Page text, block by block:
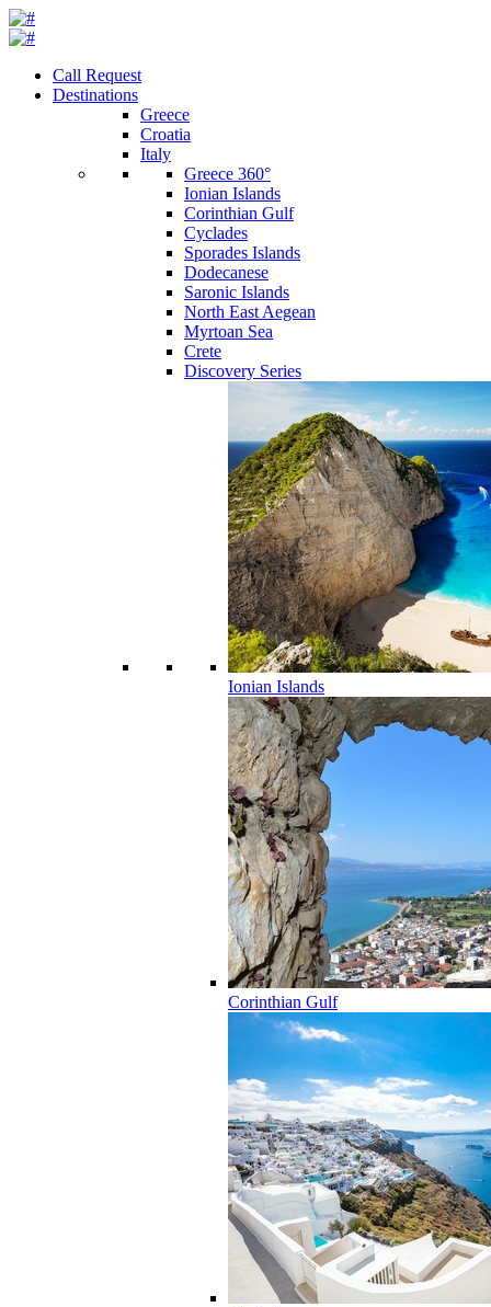
Call Request
Destinations
Greece
Croatia
Italy
Greece 360°
Ionian Islands
Corinthian Gulf
Cyclades
Sporades Islands
Dodecanese
Saronic Islands
North East Aegean
Myrtoan Sea
Crete
Discovery Series
Ionian Islands
Corinthian Gulf